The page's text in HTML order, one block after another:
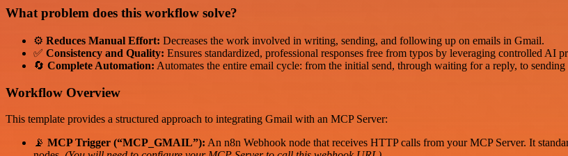
What problem does this workflow solve?
⚙️ Reduces Manual Effort: Decreases the work involved in writing, sending, and following up on emails in Gmail.
✅ Consistency and Quality: Ensures standardized, professional responses free from typos by leveraging controlled AI
🔄 Complete Automation: Automates the entire email cycle: from the initial send, through waiting for a reply, to
Workflow Overview
This template provides a structured approach to integrating Gmail with an MCP Server:
📡 MCP Trigger (“MCP_GMAIL”): An n8n Webhook node that receives HTTP calls from your MCP Server. It